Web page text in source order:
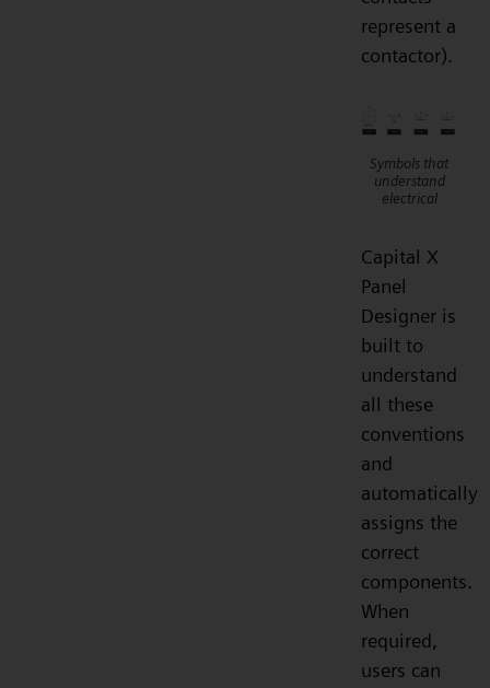
represent a
contactor).
Symbols that
understand
electrical
Capital X
Panel
Designer is
built to
understand
all these
conventions
and
automatically
assigns the
correct
components.
When
required,
users can